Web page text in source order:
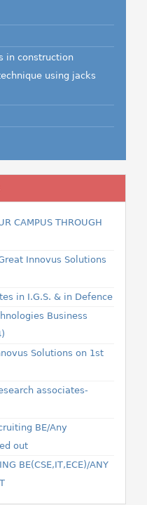
in construction
using jacks
CAMPUS THROUGH
Innovus Solutions
in I.G.S. & in Defence
Business
Solutions on 1st
associates-
BE/Any
out
BE(CSE,IT,ECE)/ANY